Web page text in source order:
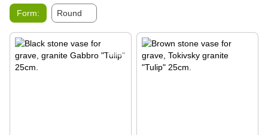
Form: Round